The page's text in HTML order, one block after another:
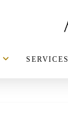
SERVICES